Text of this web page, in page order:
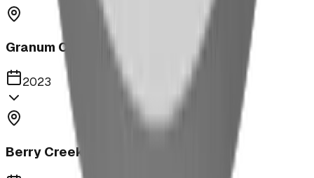
Granum Campground
2023
Berry Creek School Ninja Course